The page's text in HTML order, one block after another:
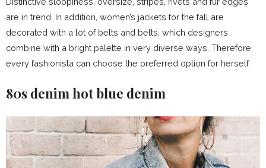
are in trend. In addition, women’s jackets for the fall are
decorated with a lot of belts and belts, which designers
combine with a bright palette in very diverse ways. Therefore,
every fashionista can choose the preferred option for herself.
80s denim hot blue denim